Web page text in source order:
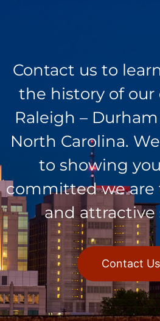
Contact us to
the history of
Raleigh –
North Carolina.
to showing
committed we are
and attractive
Contact Us